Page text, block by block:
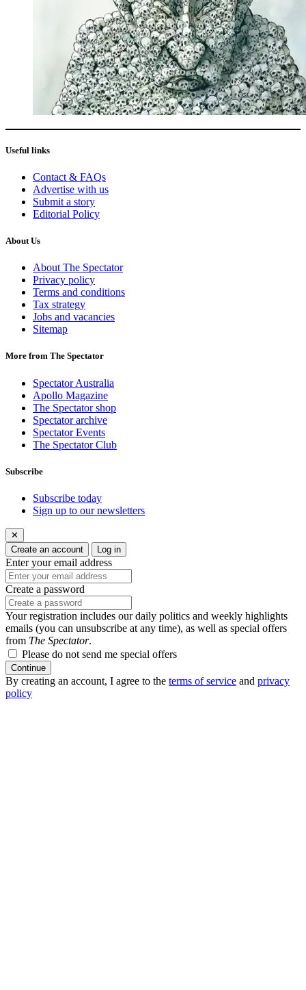
Useful links
Contact & FAQs
Advertise with us
Submit a story
Editorial Policy
About Us
About The Spectator
Privacy policy
Terms and conditions
Tax strategy
Jobs and vacancies
Sitemap
More from The Spectator
Spectator Australia
Apollo Magazine
The Spectator shop
Spectator archive
Spectator Events
The Spectator Club
Subscribe
Subscribe today
Sign up to our newsletters
✕
Create an account
Log in
Enter your email address
Create a password
Your registration includes our daily politics and weekly highlights
emails (you can unsubscribe at any time), as well as special offers
from The Spectator.
Please do not send me special offers
Continue
By creating an account, I agree to the terms of service and privacy
policy